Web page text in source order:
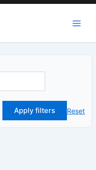
Apply filters Reset